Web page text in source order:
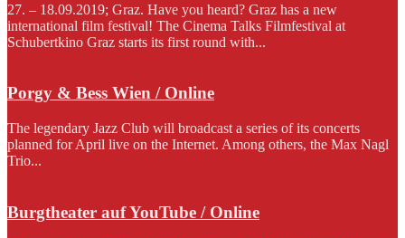
27. – 18.09.2019; Graz. Have you heard? Graz has a new
international film festival! The Cinema Talks Filmfestival at
Schubertkino Graz starts its first round with...
Porgy & Bess Wien / Online
The legendary Jazz Club will broadcast a series of its concerts
planned for April live on the Internet. Among others, the Max Nagl
Trio...
Burgtheater auf YouTube / Online